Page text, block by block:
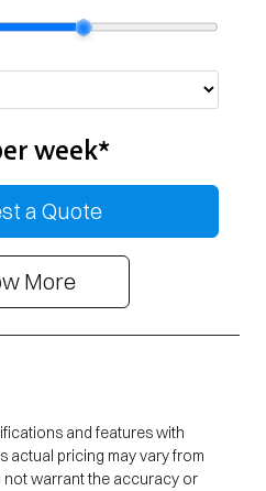
week*
a Quote
More
and features with
actual pricing may vary from
not warrant the accuracy or